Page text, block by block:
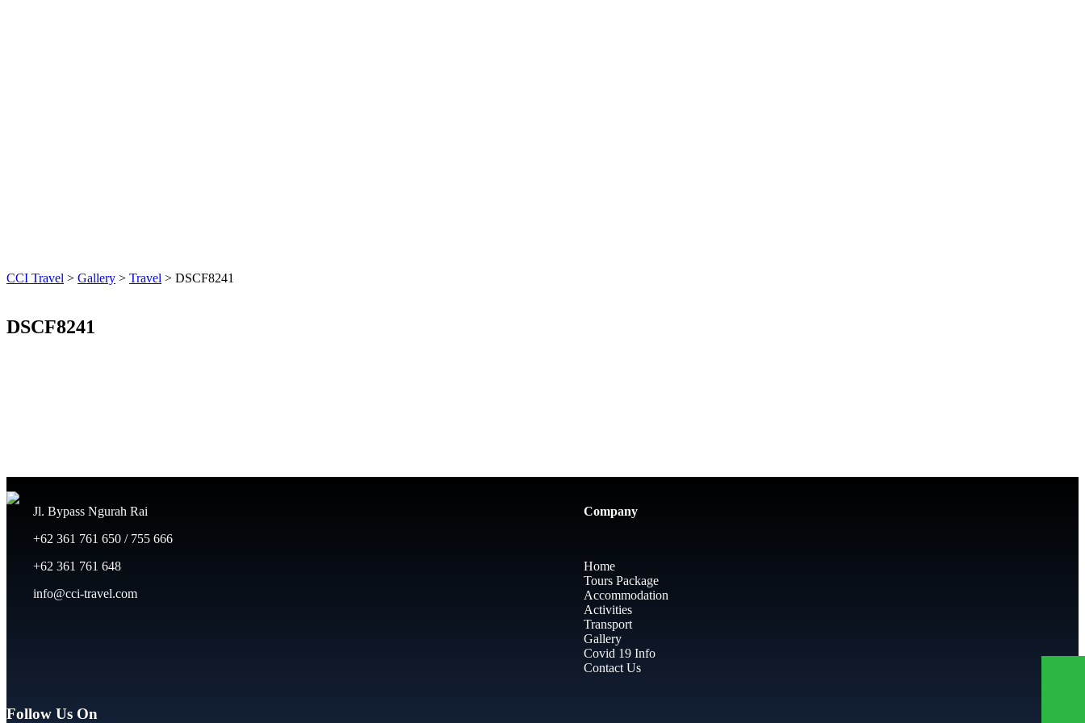
CCI Travel > Gallery > Travel > DSCF8241
DSCF8241
Jl. Bypass Ngurah Rai
+62 361 761 650 / 755 666
+62 361 761 648
info@cci-travel.com
Company
Home
Tours Package
Accommodation
Activities
Transport
Gallery
Covid 19 Info
Contact Us
Follow Us On